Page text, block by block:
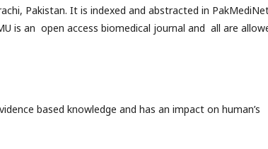
Pakistan. It is indexed and abstracted in
is an open access biomedical journal and all are
based knowledge and has an impact on human’s